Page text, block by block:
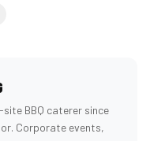
BBQ caterer since
Corporate events,